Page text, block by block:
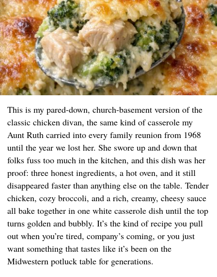
This is my pared-down, church-basement version of the
classic chicken divan, the same kind of casserole my
Aunt Ruth carried into every family reunion from 1968
until the year we lost her. She swore up and down that
folks fuss too much in the kitchen, and this dish was her
proof: three honest ingredients, a hot oven, and it still
disappeared faster than anything else on the table. Tender
chicken, cozy broccoli, and a rich, creamy, cheesy sauce
all bake together in one white casserole dish until the top
turns golden and bubbly. It’s the kind of recipe you pull
out when you’re tired, company’s coming, or you just
want something that tastes like it’s been on the
Midwestern potluck table for generations.